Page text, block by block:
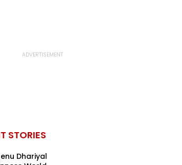
STORIES
Dhariyal